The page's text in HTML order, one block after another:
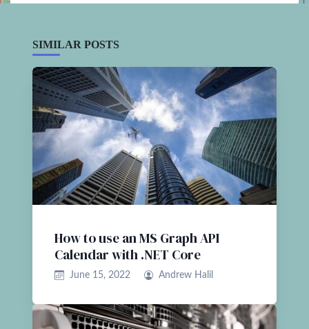
SIMILAR POSTS
How to use an MS Graph API
Calendar with .NET Core
June 15, 2022 Andrew Halil